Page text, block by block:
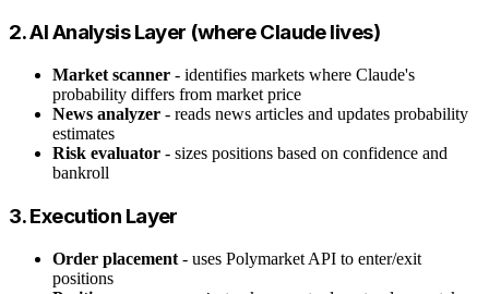
2. AI Analysis Layer (where Claude lives)
Market scanner - identifies markets where Claude's
probability differs from market price
News analyzer - reads news articles and updates probability
estimates
Risk evaluator - sizes positions based on confidence and
bankroll
3. Execution Layer
Order placement - uses Polymarket API to enter/exit
positions